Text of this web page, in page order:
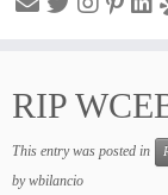
content
RIP
This entry was posted in
bywbilancio